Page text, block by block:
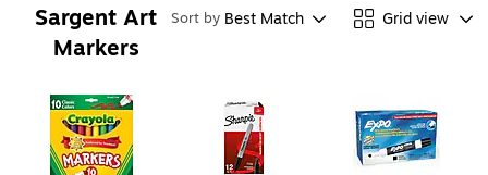
Sargent Art
Markers
Sort by Best Match Grid view